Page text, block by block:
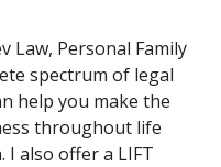
Law, Personal Family
spectrum of legal
help you make the
throughout life
I also offer a LIFT